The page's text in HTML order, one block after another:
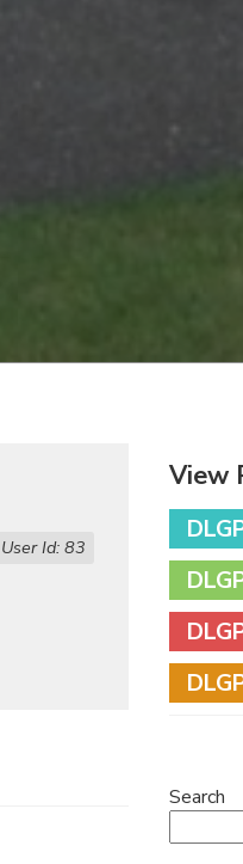
User Id: 83
View
Search